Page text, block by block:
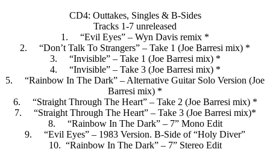
CD4: Outtakes, Singles & B-Sides
Tracks 1-7 unreleased
1. “Evil Eyes” – Wyn Davis remix *
2. “Don’t Talk To Strangers” – Take 1 (Joe Barresi mix) *
3. “Invisible” – Take 1 (Joe Barresi mix) *
4. “Invisible” – Take 3 (Joe Barresi mix) *
5. “Rainbow In The Dark” – Alternative Guitar Solo Version (Joe
Barresi mix) *
6. “Straight Through The Heart” – Take 2 (Joe Barresi mix) *
7. “Straight Through The Heart” – Take 3 (Joe Barresi mix)*
8. “Rainbow In The Dark” – 7” Mono Edit
9. “Evil Eyes” – 1983 Version. B-Side of “Holy Diver”
10. “Rainbow In The Dark” – 7” Stereo Edit